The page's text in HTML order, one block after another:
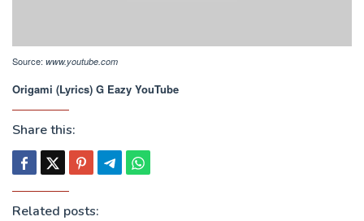
Source: www.youtube.com
Origami (Lyrics) G Eazy YouTube
Share this:
Related posts: